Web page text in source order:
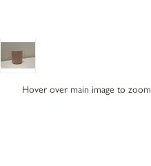
Hover over main image to zoom